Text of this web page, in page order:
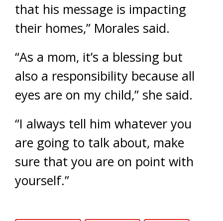
that his message is impacting
their homes,” Morales said.
“As a mom, it’s a blessing but
also a responsibility because all
eyes are on my child,” she said.
“I always tell him whatever you
are going to talk about, make
sure that you are on point with
yourself.”